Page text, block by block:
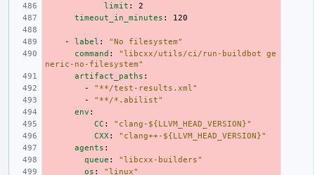
limit :
2
timeout_in_minutes : 120
- label : "No
filesystem"
command : "libcxx/utils/ci/run-buildbot
ge
neric-no-filesystem"
artifact_paths :
-
"**/test-results.xml"
-
"**/*.abilist"
env :
CC :
"clang-${LLVM_HEAD_VERSION}"
CXX :
"clang++-${LLVM_HEAD_VERSION}"
agents :
queue :
"libcxx-builders"
os :
"linux"